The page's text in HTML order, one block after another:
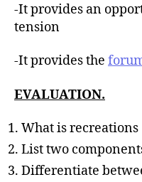
-It provides an
tension
-It provides the
EVALUATION.
What is recreations
List two
Differentiate